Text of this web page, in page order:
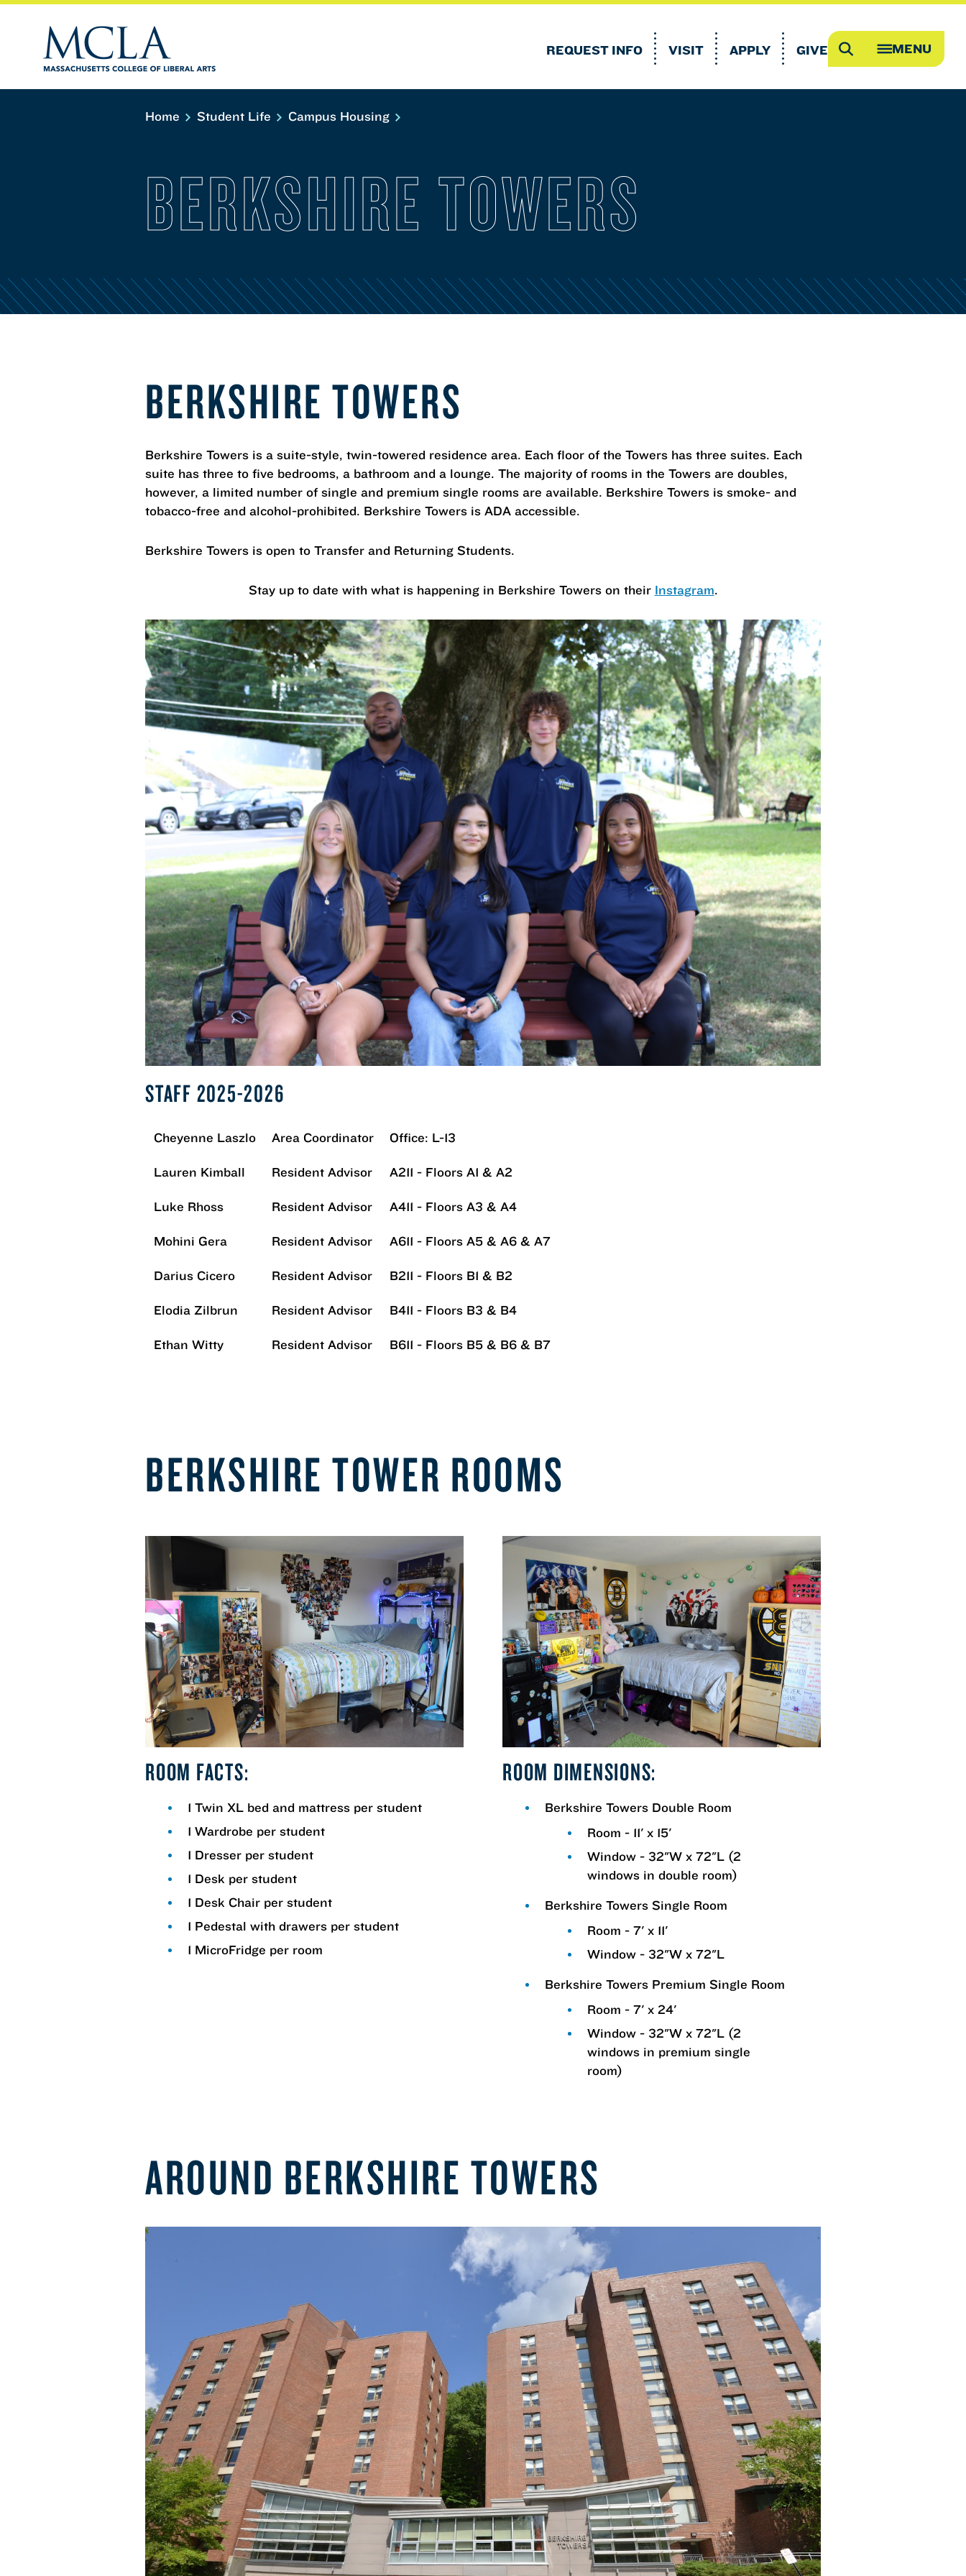
REQUEST INFO VISIT APPLY GIVE Search MENU
Home Student Life Campus Housing
BERKSHIRE TOWERS
BERKSHIRE TOWERS
Berkshire Towers is a suite-style, twin-towered residence area. Each floor of the Towers has three suites. Each
suite has three to five bedrooms, a bathroom and a lounge. The majority of rooms in the Towers are doubles,
however, a limited number of single and premium single rooms are available. Berkshire Towers is smoke- and
tobacco-free and alcohol-prohibited. Berkshire Towers is ADA accessible.
Berkshire Towers is open to Transfer and Returning Students.
Stay up to date with what is happening in Berkshire Towers on their Instagram.
STAFF 2025-2026
Cheyenne Laszlo Area Coordinator Office: L-13
Lauren Kimball Resident Advisor A211 - Floors A1 & A2
Luke Rhoss Resident Advisor A411 - Floors A3 & A4
Mohini Gera Resident Advisor A611 - Floors A5 & A6 & A7
Darius Cicero Resident Advisor B211 - Floors B1 & B2
Elodia Zilbrun Resident Advisor B411 - Floors B3 & B4
Ethan Witty Resident Advisor B611 - Floors B5 & B6 & B7
BERKSHIRE TOWER ROOMS
ROOM FACTS:
1 Twin XL bed and mattress per student
1 Wardrobe per student
1 Dresser per student
1 Desk per student
1 Desk Chair per student
1 Pedestal with drawers per student
1 MicroFridge per room
ROOM DIMENSIONS:
Berkshire Towers Double Room
Room - 11' x 15'
Window - 32"W x 72"L (2
windows in double room)
Berkshire Towers Single Room
Room - 7' x 11'
Window - 32"W x 72"L
Berkshire Towers Premium Single Room
Room - 7' x 24'
Window - 32"W x 72"L (2
windows in premium single
room)
AROUND BERKSHIRE TOWERS